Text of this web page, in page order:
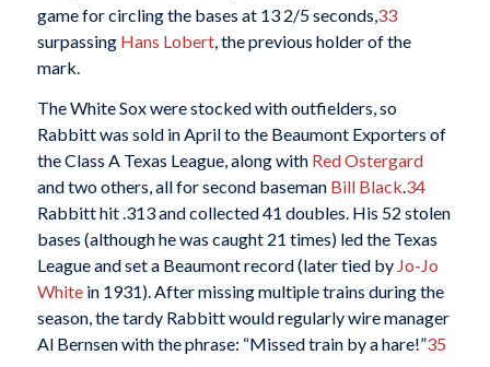
game for circling the bases at 13 2/5 seconds, 33
surpassing Hans Lobert, the previous holder of the
mark.
The White Sox were stocked with outfielders, so
Rabbitt was sold in April to the Beaumont Exporters of
the Class A Texas League, along with Red Ostergard
and two others, all for second baseman Bill Black.34
Rabbitt hit .313 and collected 41 doubles. His 52 stolen
bases (although he was caught 21 times) led the Texas
League and set a Beaumont record (later tied by Jo-Jo
Whitein 1931). After missing multiple trains during the
season, the tardy Rabbitt would regularly wire manager
Al Bernsen with the phrase: “Missed train by a hare!”35